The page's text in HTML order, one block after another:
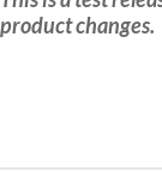
product changes.